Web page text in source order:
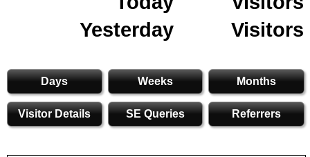
Yesterday
Visitors
Days Weeks Months
Visitor Details SE Queries Referrers